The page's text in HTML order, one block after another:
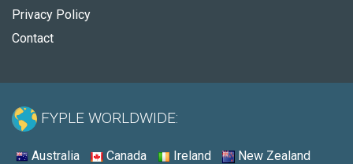
Privacy Policy
Contact
FYPLE WORLDWIDE:
Australia Canada Ireland New Zealand